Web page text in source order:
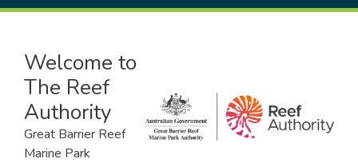
Welcome to
The Reef
Authority
Great Barrier Reef
Marine Park